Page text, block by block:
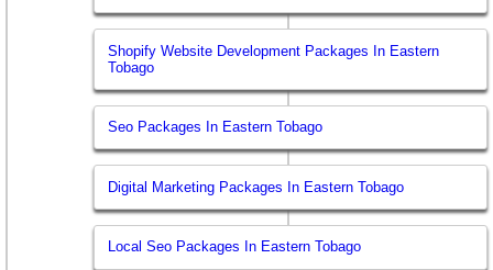
Shopify Website Development Packages In Eastern
Tobago
Seo Packages In Eastern Tobago
Digital Marketing Packages In Eastern Tobago
Local Seo Packages In Eastern Tobago